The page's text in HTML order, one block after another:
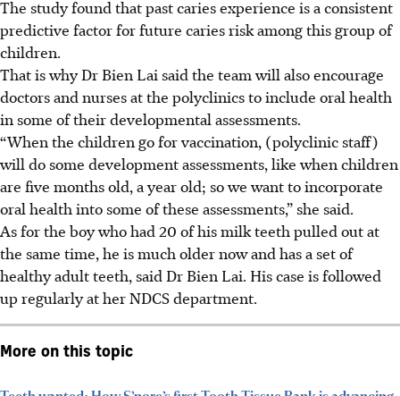
The study found that past caries experience is a consistent
predictive factor for future caries risk among this group of
children.
That is why Dr Bien Lai said the team will also encourage
doctors and nurses at the polyclinics to include oral health
in some of their developmental assessments.
“When the children go for vaccination, (polyclinic staff)
will do some development assessments, like when children
are five months old, a year old; so we want to incorporate
oral health into some of these assessments,” she said.
As for the boy who had 20 of his milk teeth pulled out at
the same time, he is much older now and has a set of
healthy adult teeth, said Dr Bien Lai. His case is followed
up regularly at her NDCS department.
More on this topic